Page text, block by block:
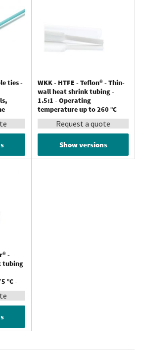
ties -
°C) -
WKK - HTFE - Teflon® - Thin-
wall heat shrink tubing -
1.5:1 - Operating
temperature up to 260 °C -
Resistant to chemicals
Request a quote
Show versions
-
tubing
°C -